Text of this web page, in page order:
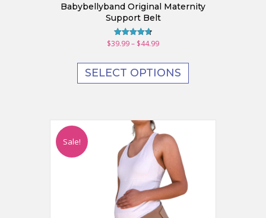
Babybellyband Original Maternity
Support Belt
Rated
$39.99– $44.99Price
$39.99
through
$44.99
SELECT OPTIONS
Sale!